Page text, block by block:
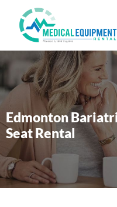
Edmonton
Seat Rental